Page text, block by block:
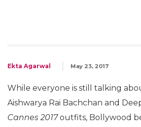
Ekta Agarwal May 23, 2017
While everyone is still talking
Aishwarya Rai Bachchan and
Cannes 2017outfits, Bollywood